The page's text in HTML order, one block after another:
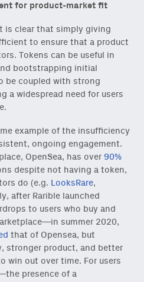
for product-market fit
is clear that simply giving
to ensure that a product
Tokens can be useful in
bootstrapping initial
be coupled with strong
a widespread need for users
example of the insufficiency
ongoing engagement.
OpenSea, has over 90%
despite not having a token,
do (e.g. LooksRare,
after Rarible launched
to users who buy and
summer 2020,
that of Opensea, but
stronger product, and better
win out over time. For users
presence of a